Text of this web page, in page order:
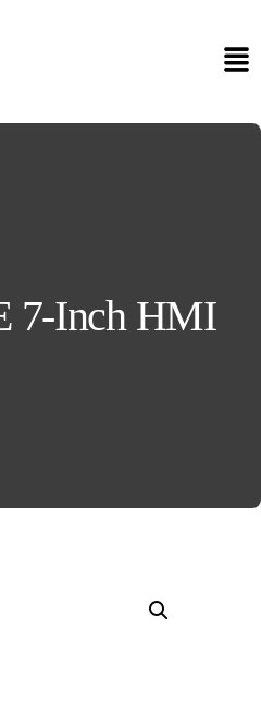
7-Inch HMI